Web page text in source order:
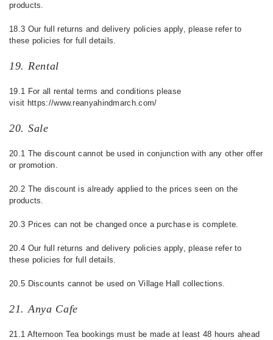
products.
18.3 Our full returns and delivery policies apply, please refer to
these policies for full details.
19. Rental
19.1 For all rental terms and conditions please
visit https://www.reanyahindmarch.com/
20. Sale
20.1 The discount cannot be used in conjunction with any other offer
or promotion.
20.2 The discount is already applied to the prices seen on the
products.
20.3 Prices can not be changed once a purchase is complete.
20.4 Our full returns and delivery policies apply, please refer to
these policies for full details.
20.5 Discounts cannot be used on Village Hall collections.
21. Anya Cafe
21.1 Afternoon Tea bookings must be made at least 48 hours ahead